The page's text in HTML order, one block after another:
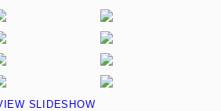
SLIDESHOW